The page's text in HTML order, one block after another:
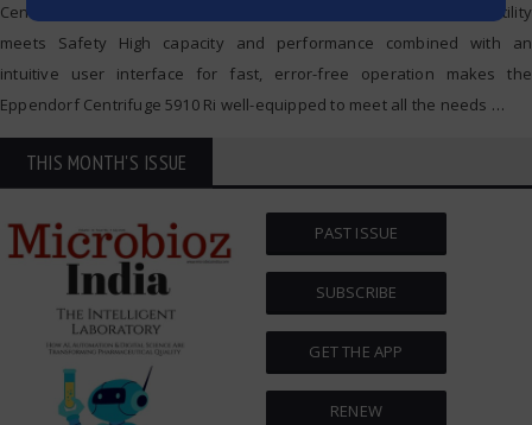
Centrifuge Eppendorf Centrifuge 5910 Ri – Where Capacity & Versatility
meets Safety High capacity and performance combined with an
intuitive user interface for fast, error-free operation makes the
Eppendorf Centrifuge 5910 Ri well-equipped to meet all the needs …
THIS MONTH'S ISSUE
PAST ISSUE
SUBSCRIBE
GET THE APP
RENEW